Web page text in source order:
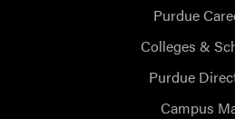
Purdue
Colleges &
Purdue
Campus